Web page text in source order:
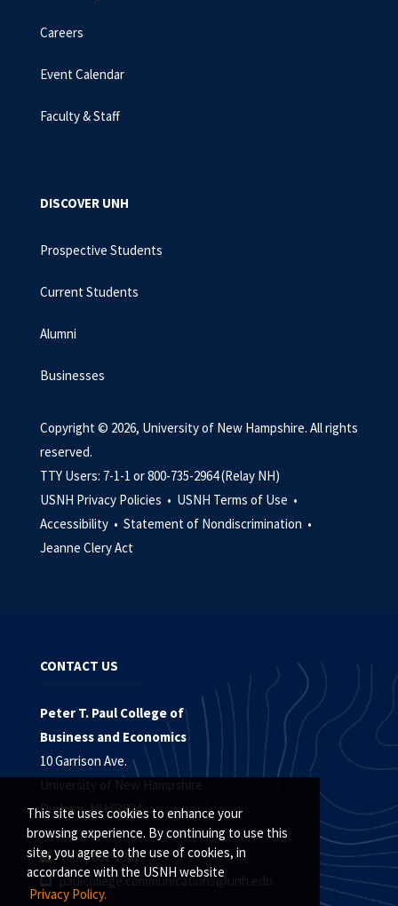
This site uses cookies to enhance your
browsing experience. By continuing to use this
site, you agree to the use of cookies, in
accordance with the USNH website
Privacy Policy.
Careers
Event Calendar
Faculty & Staff
DISCOVER UNH
Prospective Students
Current Students
Alumni
Businesses
Copyright © 2026, University of New Hampshire. All rights
reserved.
TTY Users: 7-1-1 or 800-735-2964 (Relay NH)
USNH Privacy Policies • USNH Terms of Use •
Accessibility • Statement of Nondiscrimination •
Jeanne Clery Act
CONTACT US
Peter T. Paul College of
Business and Economics
10 Garrison Ave.
University of New Hampshire
Durham, NH 03824
(603) 862-1981
paulcollege.communications@unh.edu